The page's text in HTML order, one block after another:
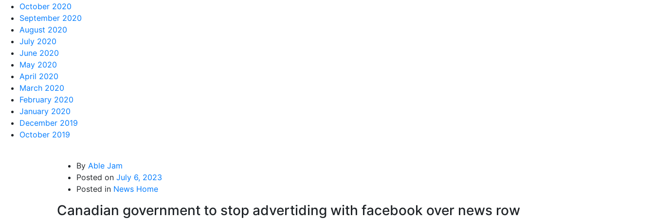
October 2020
September 2020
August 2020
July 2020
June 2020
May 2020
April 2020
March 2020
February 2020
January 2020
December 2019
October 2019
By Able Jam
Posted on July 6, 2023
Posted in News Home
Canadian government to stop advertiding with facebook over news row